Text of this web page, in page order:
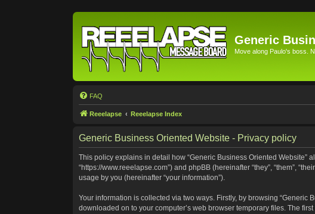
Generic
Move along Paulo's boss.
FAQ
Reeelapse Reeelapse Index
Generic Business Oriented Website - Privacy policy
This policy explains in detail how “Generic Business Oriented Website”
“https://www.reeelapse.com”) and phpBB (hereinafter “they”, “them”,
usage by you (hereinafter “your information”).
Your information is collected via two ways. Firstly, by browsing
downloaded on to your computer’s web browser temporary files. The